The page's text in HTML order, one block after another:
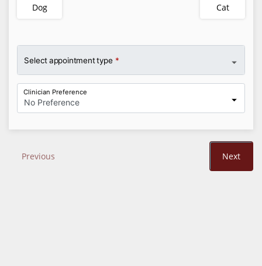
Dog Cat
Select appointment type *
Clinician Preference
No Preference
Previous Next